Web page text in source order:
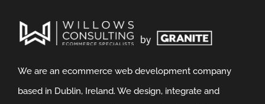
We are an ecommerce web development company
based in Dublin, Ireland. We design, integrate and